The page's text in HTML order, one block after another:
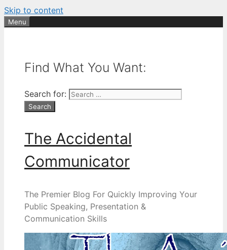
Skip to content
Menu
Find What You Want:
Search for:
The Accidental
Communicator
The Premier Blog For Quickly Improving Your
Public Speaking, Presentation &
Communication Skills